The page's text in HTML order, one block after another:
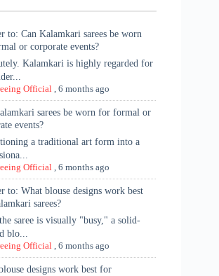
to: Can Kalamkari sarees be worn
or corporate events?
Kalamkari is highly regarded for
Official ,6 months ago
sarees be worn for formal or
events?
a traditional art form into a
Official ,6 months ago
to: What blouse designs work best
sarees?
saree is visually "busy," a solid-
blo...
Official ,6 months ago
designs work best for